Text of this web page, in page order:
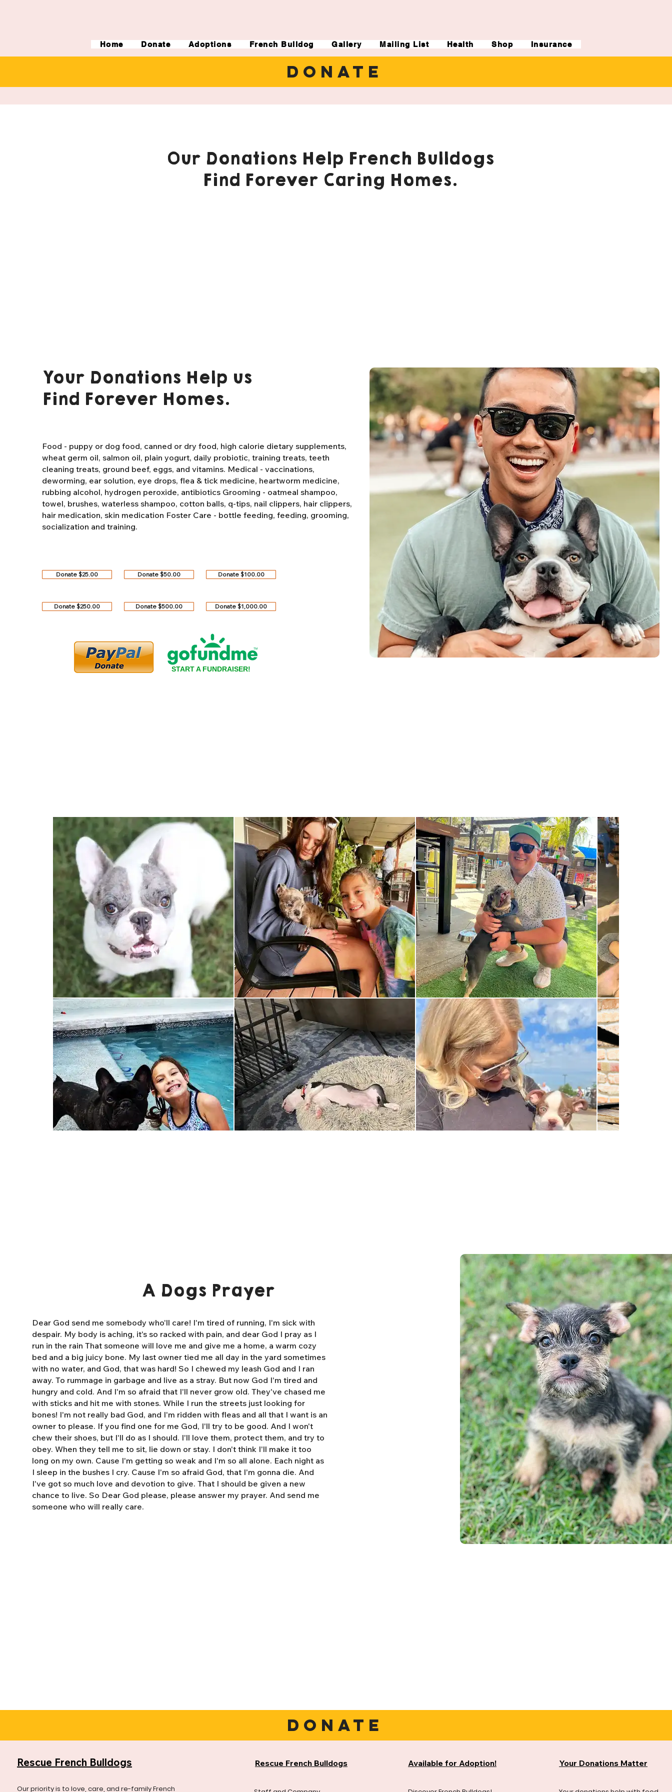
Home Donate Adoptions French Bulldog Gallery Mailing List Health Shop Insurance
DONATE
Our Donations Help French Bulldogs
Find Forever Caring Homes.
Your Donations Help us
Find Forever Homes.
Food - puppy or dog food, canned or dry food, high calorie dietary supplements,
wheat germ oil, salmon oil, plain yogurt, daily probiotic, training treats, teeth
cleaning treats, ground beef, eggs, and vitamins. Medical - vaccinations,
deworming, ear solution, eye drops, flea & tick medicine, heartworm medicine,
rubbing alcohol, hydrogen peroxide, antibiotics Grooming - oatmeal shampoo,
towel, brushes, waterless shampoo, cotton balls, q-tips, nail clippers, hair clippers,
hair medication, skin medication Foster Care - bottle feeding, feeding, grooming,
socialization and training.
Donate $25.00 Donate $50.00 Donate $100.00
Donate $250.00 Donate $500.00 Donate $1,000.00
START A FUNDRAISER!
A Dogs Prayer
Dear God send me somebody who'll care! I'm tired of running, I'm sick with
despair. My body is aching, it's so racked with pain, and dear God I pray as I
run in the rain That someone will love me and give me a home, a warm cozy
bed and a big juicy bone. My last owner tied me all day in the yard sometimes
with no water, and God, that was hard! So I chewed my leash God and I ran
away. To rummage in garbage and live as a stray. But now God I'm tired and
hungry and cold. And I'm so afraid that I'll never grow old. They've chased me
with sticks and hit me with stones. While I run the streets just looking for
bones! I'm not really bad God, and I'm ridden with fleas and all that I want is an
owner to please. If you find one for me God, I'll try to be good. And I won't
chew their shoes, but I'll do as I should. I'll love them, protect them, and try to
obey. When they tell me to sit, lie down or stay. I don't think I'll make it too
long on my own. Cause I'm getting so weak and I'm so all alone. Each night as
I sleep in the bushes I cry. Cause I'm so afraid God, that I'm gonna die. And
I've got so much love and devotion to give. That I should be given a new
chance to live. So Dear God please, please answer my prayer. And send me
someone who will really care.
DONATE
Rescue French Bulldogs
Our priority is to love, care, and re-family French
Rescue French Bulldogs Available for Adoption! Your Donations Matter